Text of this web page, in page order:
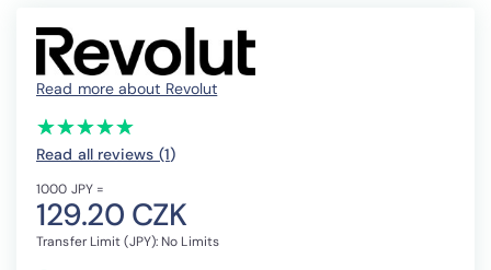
Read more about Revolut
(*)
★
★
(*)★
★
(*) ★
★
(*) ★
★
(*) ★
★
Read all reviews (1)
1000 JPY =
129.20 CZK
Transfer Limit (JPY): No Limits